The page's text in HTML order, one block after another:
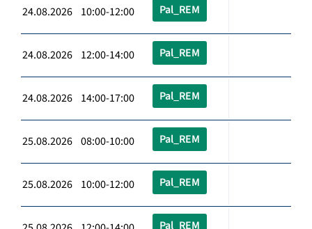
24.08.2026 10:00-12:00 Pal_REM
24.08.2026 12:00-14:00 Pal_REM
24.08.2026 14:00-17:00 Pal_REM
25.08.2026 08:00-10:00 Pal_REM
25.08.2026 10:00-12:00 Pal_REM
Pal_REM